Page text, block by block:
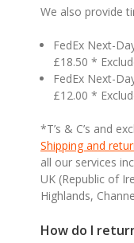
We also provide
FedEx Next-
£18.50 *
FedEx Next-
£12.00 *
*T’s & C’s and
Shipping and
all our services
UK (Republic of
Highlands,
How do I